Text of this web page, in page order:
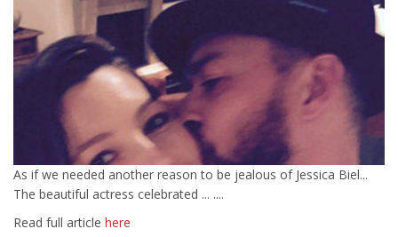
As if we needed another reason to be jealous of Jessica Biel...
The beautiful actress celebrated ... ....
Read full article here